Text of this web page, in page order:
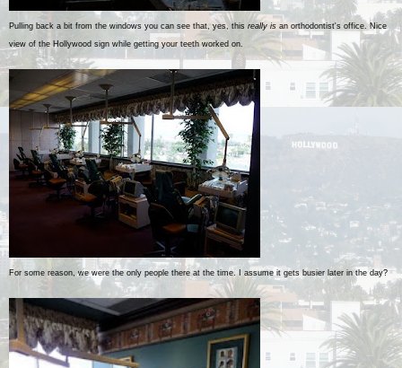
Pulling back a bit from the windows you can see that, yes, this really is an orthodontist's office. Nice
view of the Hollywood sign while getting your teeth worked on.
For some reason, we were the only people there at the time. I assume it gets busier later in the day?